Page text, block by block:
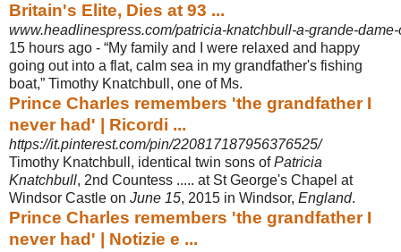
Britain's Elite, Dies at 93 ...
www.headlinespress.com/patricia-knatchbull-a-grande-
15 hours ago - “My family and I were relaxed and happy
going out into a flat, calm sea in my grandfather's fishing
boat,” Timothy Knatchbull, one of Ms.
Prince Charles remembers 'the grandfather I
never had' | Ricordi ...
https://it.pinterest.com/pin/220817187956376525/
Timothy Knatchbull, identical twin sons ofPatricia
Knatchbull, 2nd Countess ..... at St George's Chapel at
Windsor Castle on June 15, 2015 in Windsor, England.
Prince Charles remembers 'the grandfather I
never had' | Notizie e ...